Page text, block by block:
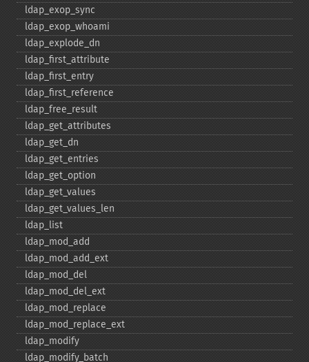
ldap_​exop_​sync
ldap_​exop_​whoami
ldap_​explode_​dn
ldap_​first_​attribute
ldap_​first_​entry
ldap_​first_​reference
ldap_​free_​result
ldap_​get_​attributes
ldap_​get_​dn
ldap_​get_​entries
ldap_​get_​option
ldap_​get_​values
ldap_​get_​values_​len
ldap_​list
ldap_​mod_​add
ldap_​mod_​add_​ext
ldap_​mod_​del
ldap_​mod_​del_​ext
ldap_​mod_​replace
ldap_​mod_​replace_​ext
ldap_​modify
ldap_​modify_​batch